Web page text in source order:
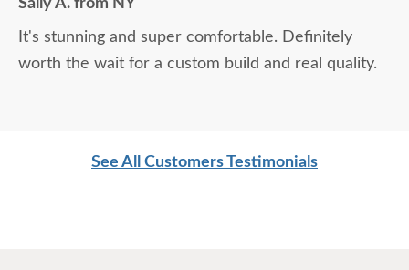
Sally A. from NY
It's stunning and super comfortable. Definitely
worth the wait for a custom build and real quality.
See All Customers Testimonials